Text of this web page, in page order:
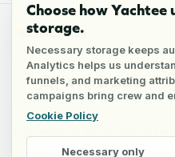
Choose how Yachtee
storage.
Necessary storage keeps
Analytics helps us
funnels, and marketing
campaigns bring crew and
Cookie Policy
Necessary only
REFERENCES
4 references